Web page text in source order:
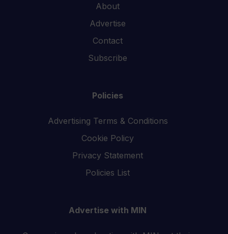
About
Advertise
Contact
Subscribe
Policies
Advertising Terms & Conditions
Cookie Policy
Privacy Statement
Policies List
Advertise with MIN